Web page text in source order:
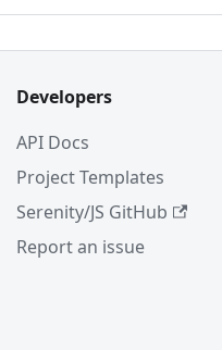
Developers
API Docs
Project Templates
Serenity/JS GitHub
Report an issue